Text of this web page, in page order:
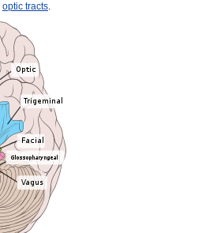
optic tracts.